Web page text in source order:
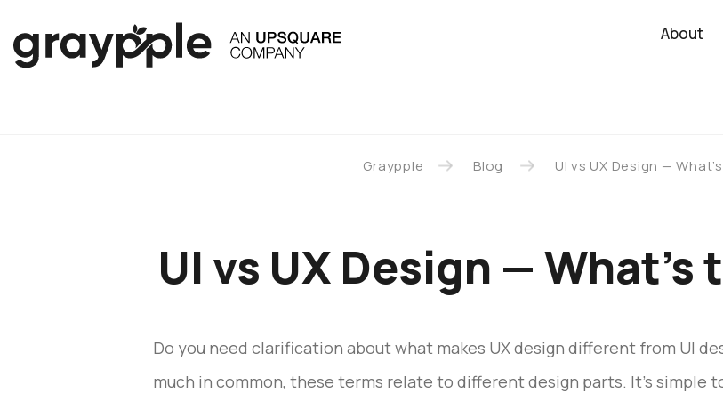
About
Graypple Blog UI vs UX Design —
UI vs UX Design —
Do you need clarification about what makes UX design different from UI
much in common, these terms relate to different design parts. It’s simple